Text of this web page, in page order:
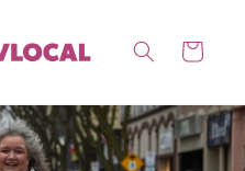
Cart